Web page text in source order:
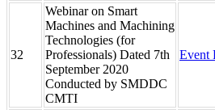
32
Webinar on Smart
Machines and Machining
Technologies (for
Professionals) Dated 7th
September 2020
Conducted by SMDDC
CMTI
Event